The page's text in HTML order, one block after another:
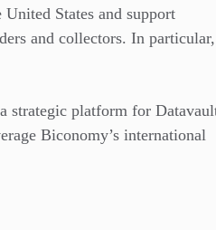
States and support
and collectors. In particular,
strategic platform for
Biconomy’s international